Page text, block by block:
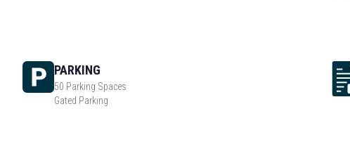
PARKING
50 Parking Spaces
Gated Parking